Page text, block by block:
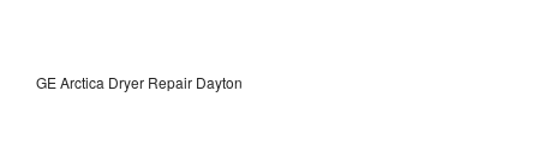
GE Arctica Dryer Repair Dayton